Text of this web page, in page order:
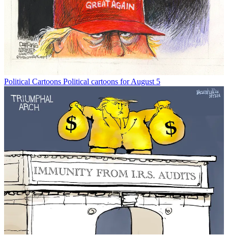
Political Cartoons Political cartoons for August 5